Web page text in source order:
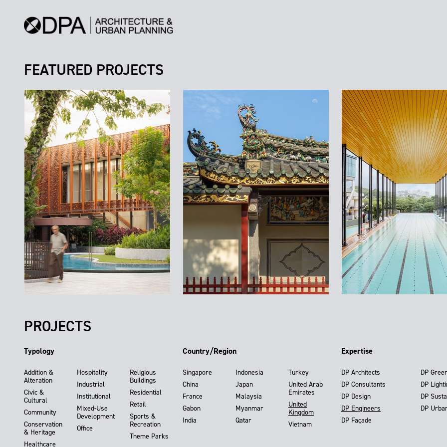
FEATURED PROJECTS
PROJECTS
Typology
Addition &
Alteration
Civic &
Cultural
Community
Conservation
& Heritage
Healthcare
Hospitality
Industrial
Institutional
Mixed-Use
Development
Office
Religious
Buildings
Residential
Retail
Sports &
Recreation
Theme Parks
Country/Region
Singapore
China
France
Gabon
India
Indonesia
Japan
Malaysia
Myanmar
Qatar
Turkey
United Arab
Emirates
United
Kingdom
Vietnam
Expertise
DP Architects
DP Consultants
DP Design
DP Engineers
DP Façade
DP
DP
DP
DP